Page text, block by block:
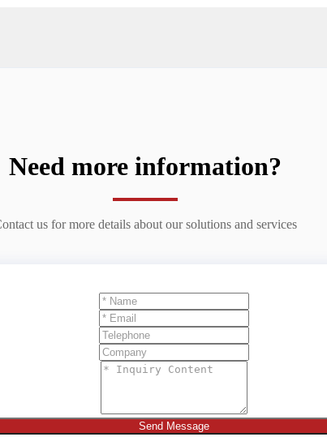
Need more information?
us for more details about our solutions and services
Send Message